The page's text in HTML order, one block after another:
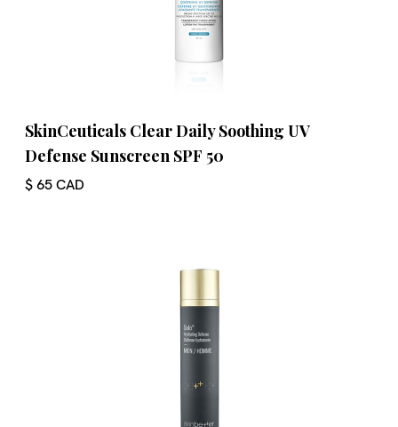
SkinCeuticals Clear Daily Soothing UV
Defense Sunscreen SPF 50
$ 65 CAD